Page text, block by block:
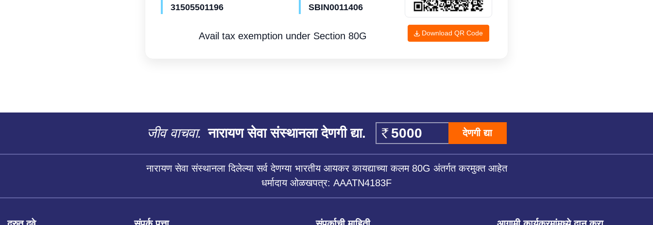
31505501196 SBIN0011406
Avail tax exemption under Section 80G Download QR Code
जीव वाचवा. नारायण सेवा संस्थानला देणगी द्या. देणगी द्या
नारायण सेवा संस्थानला दिलेल्या सर्व देणग्या भारतीय आयकर कायद्याच्या कलम 80G अंतर्गत करमुक्त आहेत
धर्मादाय ओळखपत्र: AAATN4183F